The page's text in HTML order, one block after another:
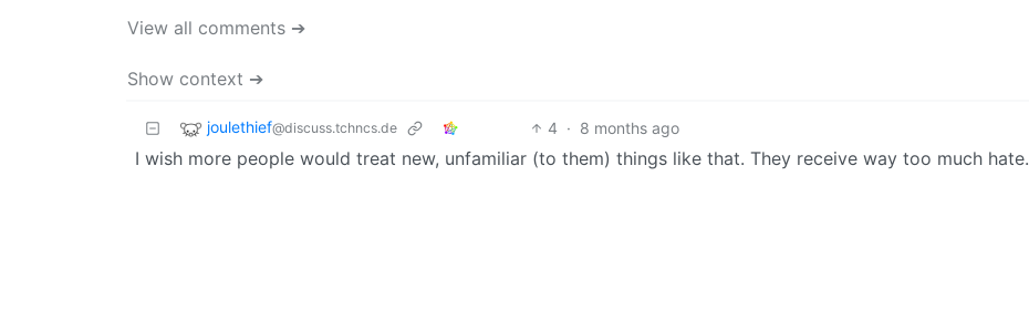
View all comments ➔
Show context ➔
joulethief@discuss.tchncs.de 4 · 8 months ago
I wish more people would treat new, unfamiliar (to them) things like that. They receive way too much hate.